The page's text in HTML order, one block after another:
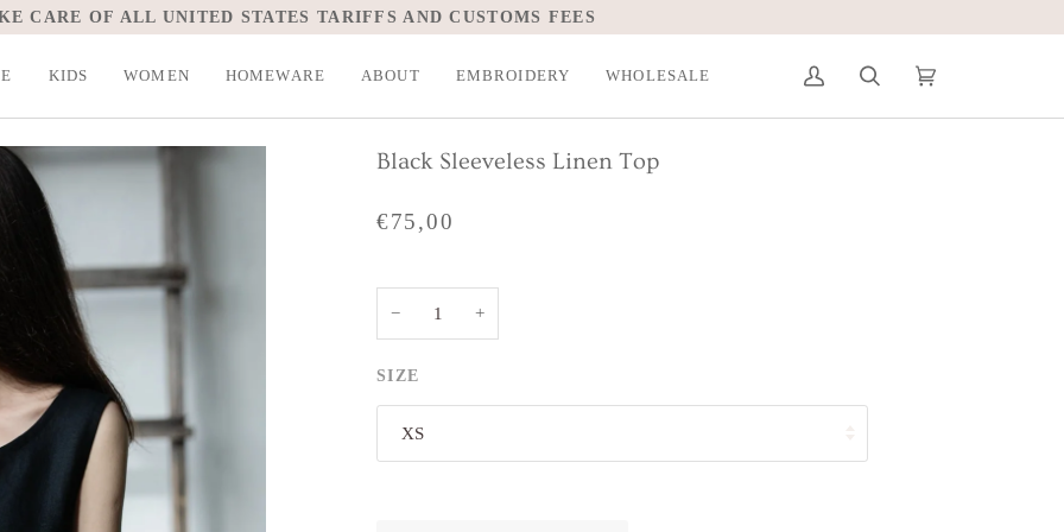
CARE OF ALL UNITED STATES TARIFFS AND CUSTOMS FEES
KIDS WOMEN HOMEWARE ABOUT EMBROIDERY WHOLESALE
My
Search Cart
Black Sleeveless Linen Top
€75,00
− +
SIZE
XS